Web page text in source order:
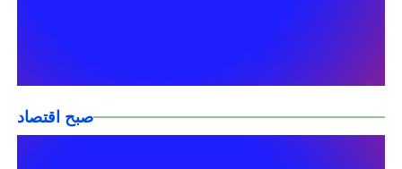
صبح اقتصاد